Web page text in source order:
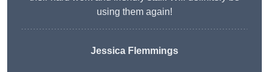
using them again!
Jessica Flemmings